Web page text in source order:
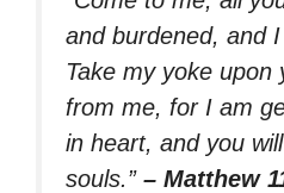
and burdened, and
Take my yoke upon
from me, for I am
in heart, and you
souls.” – Matthew